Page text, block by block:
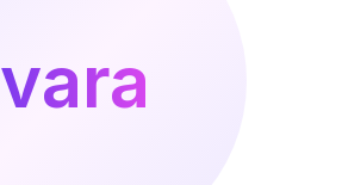
vara